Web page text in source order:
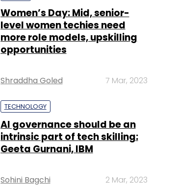
Women’s Day: Mid, senior-
level women techies need
more role models, upskilling
opportunities
Shraddha Goled 7 Mar, 2023
TECHNOLOGY
AI governance should be an
intrinsic part of tech skilling:
Geeta Gurnani, IBM
Sohini Bagchi 2 Mar, 2023